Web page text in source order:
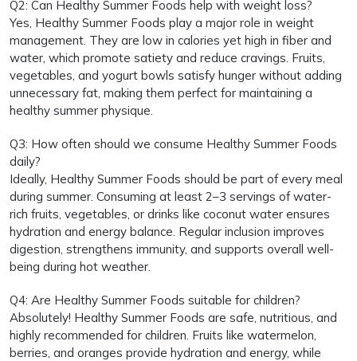
Q2: Can Healthy Summer Foods help with weight loss?
Yes, Healthy Summer Foods play a major role in weight
management. They are low in calories yet high in fiber and
water, which promote satiety and reduce cravings. Fruits,
vegetables, and yogurt bowls satisfy hunger without adding
unnecessary fat, making them perfect for maintaining a
healthy summer physique.
Q3: How often should we consume Healthy Summer Foods
daily?
Ideally, Healthy Summer Foods should be part of every meal
during summer. Consuming at least 2–3 servings of water-
rich fruits, vegetables, or drinks like coconut water ensures
hydration and energy balance. Regular inclusion improves
digestion, strengthens immunity, and supports overall well-
being during hot weather.
Q4: Are Healthy Summer Foods suitable for children?
Absolutely! Healthy Summer Foods are safe, nutritious, and
highly recommended for children. Fruits like watermelon,
berries, and oranges provide hydration and energy, while